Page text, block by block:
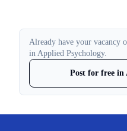
Already have your vacancy
in Applied Psychology.
Post for free in